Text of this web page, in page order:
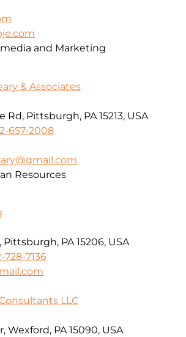
and Marketing
& Associates
Rd, Pittsburgh, PA 15213, USA
657-2008
Resources
Pittsburgh, PA 15206, USA
728-7136
LLC
Wexford, PA 15090, USA